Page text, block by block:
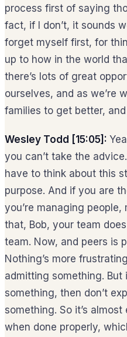
process first of saying
fact, if I don’t, it sounds
forget myself first, for
up to how in the world
there’s lots of great
ourselves, and as we’re
families to get better,
Wesley Todd [15:05]:
you can’t take the
have to think about this
purpose. And if you are
you’re managing
that, Bob, your team
team. Now, and peers is
Nothing’s more
admitting something. But
something, then don’t
something. So it’s
when done properly,